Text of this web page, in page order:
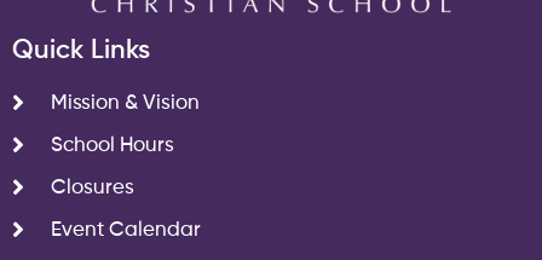
Quick Links
Mission & Vision
School Hours
Closures
Event Calendar